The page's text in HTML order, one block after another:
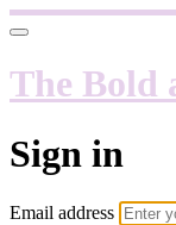
The Bold
Sign in
Email address